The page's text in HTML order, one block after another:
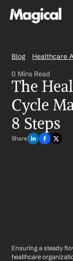
Blog Healthcare
0 Mins Read
The
Cycle
8 Steps
Share
Ensuring a steady
healthcare